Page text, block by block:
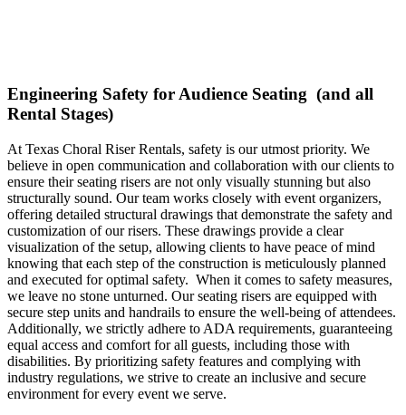
Engineering Safety for Audience Seating (and all
Rental Stages)
At Texas Choral Riser Rentals, safety is our utmost priority. We
believe in open communication and collaboration with our clients to
ensure their seating risers are not only visually stunning but also
structurally sound. Our team works closely with event organizers,
offering detailed structural drawings that demonstrate the safety and
customization of our risers. These drawings provide a clear
visualization of the setup, allowing clients to have peace of mind
knowing that each step of the construction is meticulously planned
and executed for optimal safety. When it comes to safety measures,
we leave no stone unturned. Our seating risers are equipped with
secure step units and handrails to ensure the well-being of attendees.
Additionally, we strictly adhere to ADA requirements, guaranteeing
equal access and comfort for all guests, including those with
disabilities. By prioritizing safety features and complying with
industry regulations, we strive to create an inclusive and secure
environment for every event we serve.